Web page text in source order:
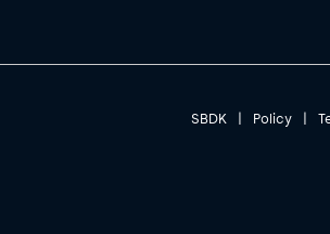
SBDK | Policy |